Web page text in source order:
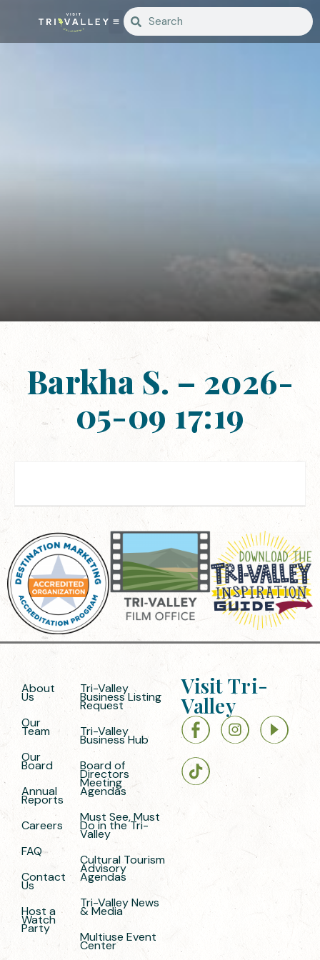
Barkha S. – 2026-
05-09 17:19
About
Us
Our
Team
Our
Board
Annual
Reports
Careers
FAQ
Contact
Us
Host a
Watch
Party
Tri-Valley
Business Listing
Request
Tri-Valley
Business Hub
Board of
Directors
Meeting
Agendas
Must See, Must
Do in the Tri-
Valley
Cultural Tourism
Advisory
Agendas
Tri-Valley News
& Media
Multiuse Event
Center
Visit Tri-
Valley